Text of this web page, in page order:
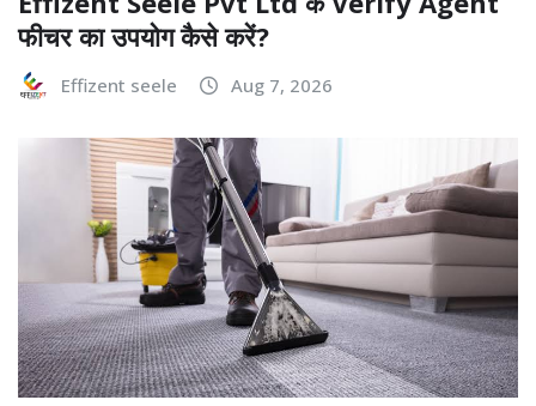
फीचर का उपयोग कैसे करें?
Effizent seele Aug 7, 2026